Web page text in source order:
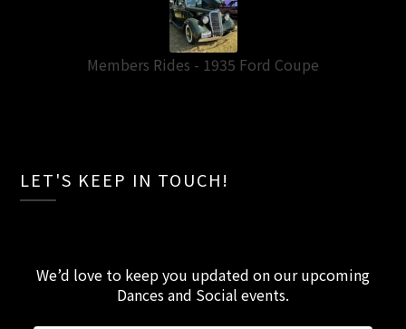
Members Rides - 1935 Ford Coupe
LET'S KEEP IN TOUCH!
We’d love to keep you updated on our upcoming
Dances and Social events.